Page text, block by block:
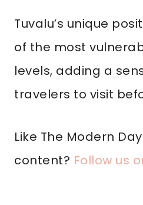
Tuvalu’s unique
of the most
levels, adding a
travelers to visit
Like The Modern
content? Follow us